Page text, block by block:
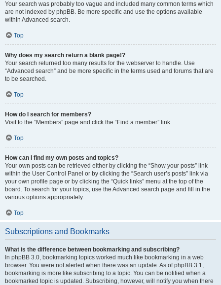
Your search was probably too vague and included many common terms which
are not indexed by phpBB. Be more specific and use the options available
within Advanced search.
Top
Why does my search return a blank page!?
Your search returned too many results for the webserver to handle. Use
“Advanced search” and be more specific in the terms used and forums that are
to be searched.
Top
How do I search for members?
Visit to the “Members” page and click the “Find a member” link.
Top
How can I find my own posts and topics?
Your own posts can be retrieved either by clicking the “Show your posts” link
within the User Control Panel or by clicking the “Search user’s posts” link via
your own profile page or by clicking the “Quick links” menu at the top of the
board. To search for your topics, use the Advanced search page and fill in the
various options appropriately.
Top
Subscriptions and Bookmarks
What is the difference between bookmarking and subscribing?
In phpBB 3.0, bookmarking topics worked much like bookmarking in a web
browser. You were not alerted when there was an update. As of phpBB 3.1,
bookmarking is more like subscribing to a topic. You can be notified when a
bookmarked topic is updated. Subscribing, however, will notify you when there